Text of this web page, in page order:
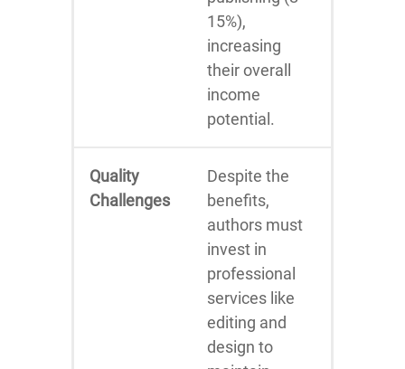
15%),
increasing
their overall
income
potential.
Quality
Challenges
Despite the
benefits,
authors must
invest in
professional
services like
editing and
design to